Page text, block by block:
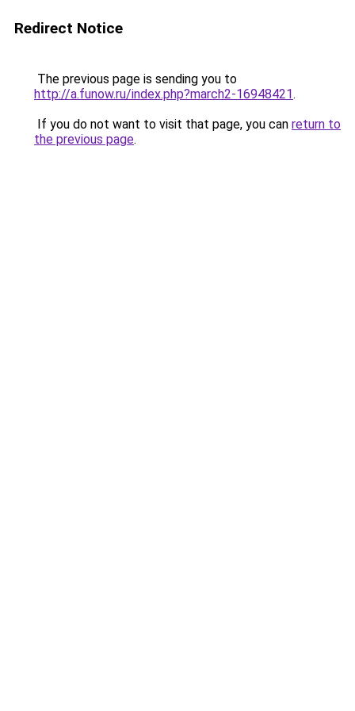
Redirect Notice
The previous page is sending you to
http://a.funow.ru/index.php?march2-16948421.
If you do not want to visit that page, you can return to
the previous page.